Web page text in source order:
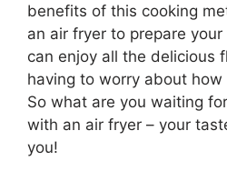
benefits of this cooking
an air fryer to prepare
can enjoy all the delicious
having to worry about
So what are you waiting
with an air fryer – your
you!